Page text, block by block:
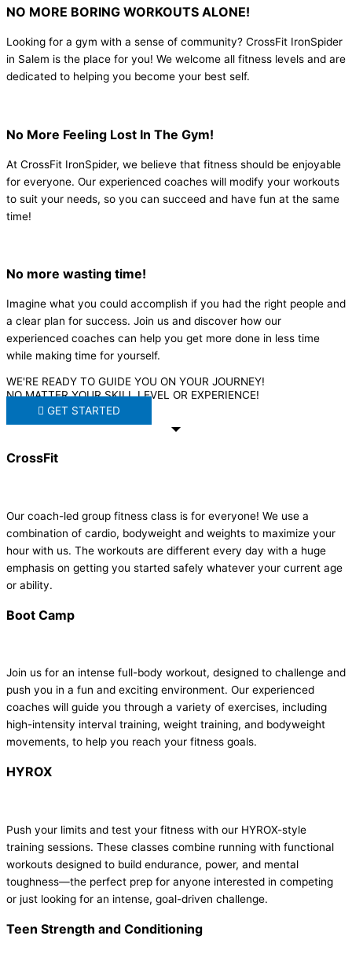
NO MORE BORING WORKOUTS ALONE!
Looking for a gym with a sense of community? CrossFit IronSpider
in Salem is the place for you! We welcome all fitness levels and are
dedicated to helping you become your best self.
No More Feeling Lost In The Gym!
At CrossFit IronSpider, we believe that fitness should be enjoyable
for everyone. Our experienced coaches will modify your workouts
to suit your needs, so you can succeed and have fun at the same
time!
No more wasting time!
Imagine what you could accomplish if you had the right people and
a clear plan for success. Join us and discover how our
experienced coaches can help you get more done in less time
while making time for yourself.
WE'RE READY TO GUIDE YOU ON YOUR JOURNEY!
NO MATTER YOUR SKILL LEVEL OR EXPERIENCE!
GET STARTED
CrossFit
Our coach-led group fitness class is for everyone! We use a
combination of cardio, bodyweight and weights to maximize your
hour with us. The workouts are different every day with a huge
emphasis on getting you started safely whatever your current age
or ability.
Boot Camp
Join us for an intense full-body workout, designed to challenge and
push you in a fun and exciting environment. Our experienced
coaches will guide you through a variety of exercises, including
high-intensity interval training, weight training, and bodyweight
movements, to help you reach your fitness goals.
HYROX
Push your limits and test your fitness with our HYROX-style
training sessions. These classes combine running with functional
workouts designed to build endurance, power, and mental
toughness—the perfect prep for anyone interested in competing
or just looking for an intense, goal-driven challenge.
Teen Strength and Conditioning